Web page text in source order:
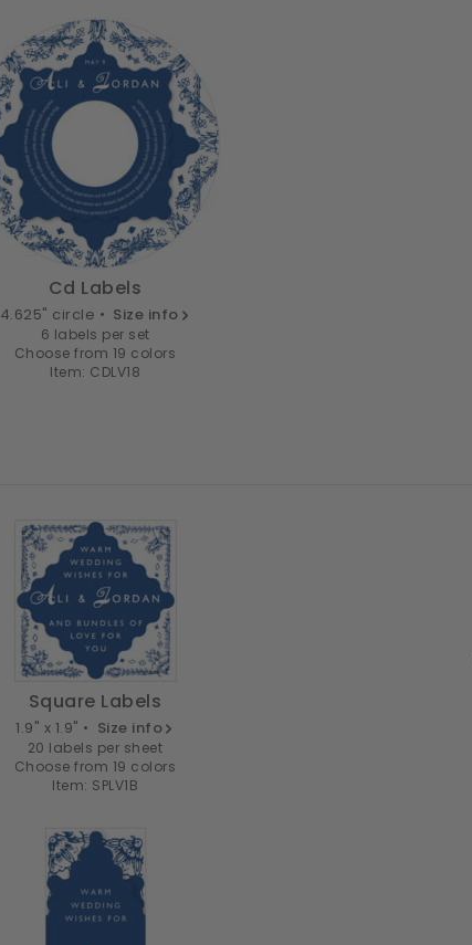
Cd Labels
4.625" circle • Size info
6 labels per set
Choose from 19 colors
Item: CDLV18
Square Labels
1.9" x 1.9" • Size info
20 labels per sheet
Choose from 19 colors
Item: SPLV1B